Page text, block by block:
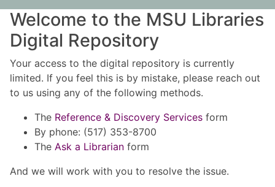
Welcome to the MSU Libraries
Digital Repository
Your access to the digital repository is currently
limited. If you feel this is by mistake, please reach out
to us using any of the following methods.
The Reference & Discovery Services form
By phone: (517) 353-8700
The Ask a Librarian form
And we will work with you to resolve the issue.